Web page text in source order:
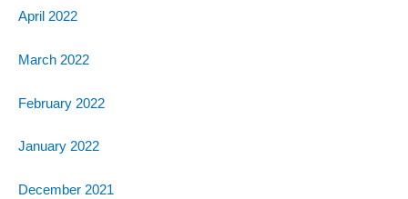
April 2022
March 2022
February 2022
January 2022
December 2021